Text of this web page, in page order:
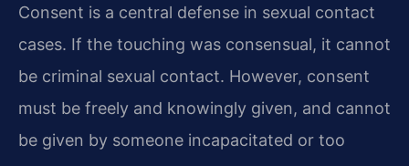
Consent is a central defense in sexual contact
cases. If the touching was consensual, it cannot
be criminal sexual contact. However, consent
must be freely and knowingly given, and cannot
be given by someone incapacitated or too